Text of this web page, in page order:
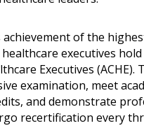
of the
executives
Executives
examination, meet
and demonstrate
recertification every